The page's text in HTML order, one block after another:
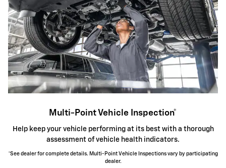
Multi-Point Vehicle Inspection*
Help keep your vehicle performing at its best with a thorough
assessment of vehicle health indicators.
*See dealer for complete details. Multi-Point Vehicle Inspections vary by participating
dealer.